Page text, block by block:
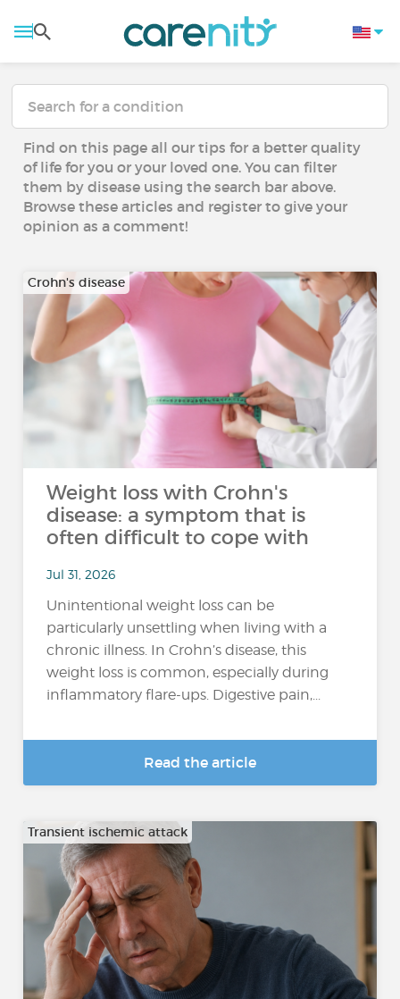
Find on this page all our tips for a better quality
of life for you or your loved one. You can filter
them by disease using the search bar above.
Browse these articles and register to give your
opinion as a comment!
Crohn's disease
Weight loss with Crohn's
disease: a symptom that is
often difficult to cope with
Jul 31, 2026
Unintentional weight loss can be
particularly unsettling when living with a
chronic illness. In Crohn’s disease, this
weight loss is common, especially during
inflammatory flare-ups. Digestive pain,...
Read the article
Transient ischemic attack